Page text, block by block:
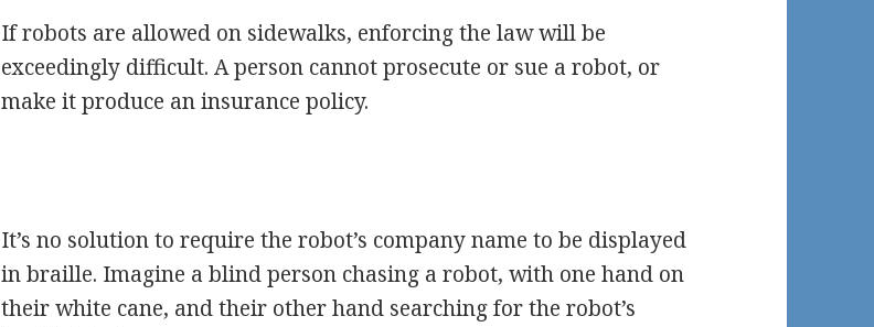
If robots are allowed on sidewalks, enforcing the law will be
exceedingly difficult. A person cannot prosecute or sue a robot, or
make it produce an insurance policy.
It’s no solution to require the robot’s company name to be displayed
in braille. Imagine a blind person chasing a robot, with one hand on
their white cane, and their other hand searching for the robot’s